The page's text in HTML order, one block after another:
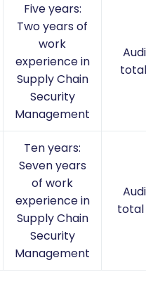
Five years:
Two years of
work
experience in
Supply Chain
Security
Management
Ten years:
Seven years
of work
experience in
Supply Chain
Security
Management
total